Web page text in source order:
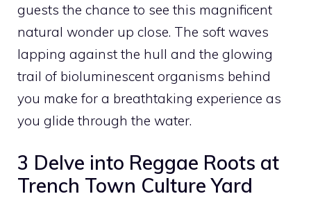
guests the chance to see this magnificent
natural wonder up close. The soft waves
lapping against the hull and the glowing
trail of bioluminescent organisms behind
you make for a breathtaking experience as
you glide through the water.
3 Delve into Reggae Roots at
Trench Town Culture Yard